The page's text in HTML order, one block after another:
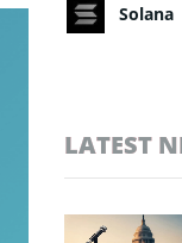
Solana
LATEST